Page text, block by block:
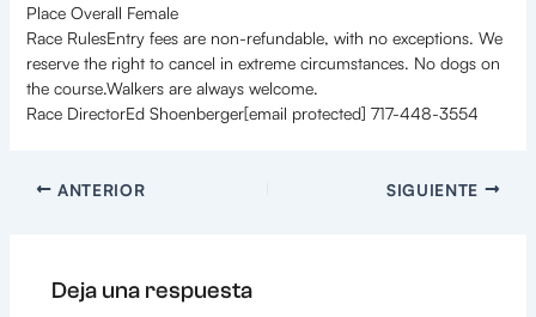
Place Overall Female
Race RulesEntry fees are non-refundable, with no exceptions. We
reserve the right to cancel in extreme circumstances. No dogs on
the course.Walkers are always welcome.
Race DirectorEd Shoenberger[email protected] 717-448-3554
ANTERIOR SIGUIENTE
Deja una respuesta